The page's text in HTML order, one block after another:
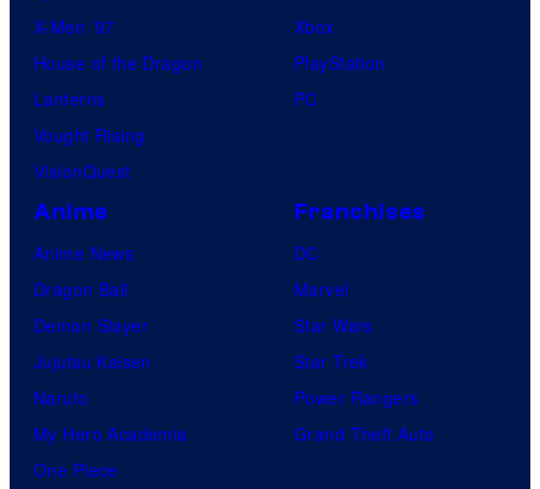
X-Men ’97
House of the Dragon
Lanterns
Vought Rising
VisionQuest
Xbox
PlayStation
PC
Anime
Anime News
Dragon Ball
Demon Slayer
Jujutsu Kaisen
Naruto
My Hero Academia
One Piece
Franchises
DC
Marvel
Star Wars
Star Trek
Power Rangers
Grand Theft Auto